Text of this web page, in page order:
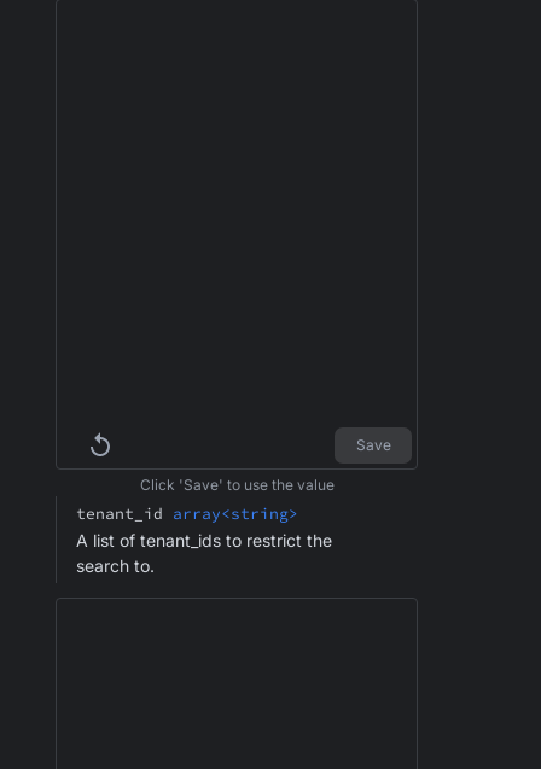
Save
Click 'Save' to use the value
tenant_id array<string>
A list of tenant_ids to restrict the
search to.